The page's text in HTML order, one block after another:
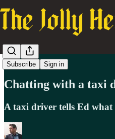
Subscribe Sign in
Vlog
Chatting with a taxi
A taxi driver tells Ed